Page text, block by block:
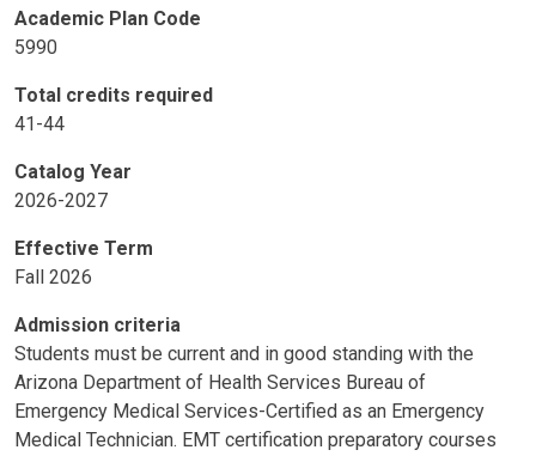
Academic Plan Code
5990
Total credits required
41-44
Catalog Year
2026-2027
Effective Term
Fall 2026
Admission criteria
Students must be current and in good standing with the
Arizona Department of Health Services Bureau of
Emergency Medical Services-Certified as an Emergency
Medical Technician. EMT certification preparatory courses